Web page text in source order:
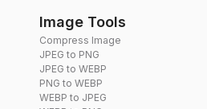
Image Tools
Compress Image
JPEG to PNG
JPEG to WEBP
PNG to WEBP
WEBP to JPEG